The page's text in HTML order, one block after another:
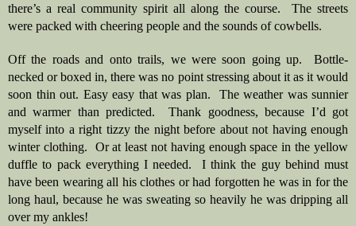
there’s a real community spirit all along the course.  The streets
were packed with cheering people and the sounds of cowbells.
Off the roads and onto trails, we were soon going up.  Bottle-
necked or boxed in, there was no point stressing about it as it would
soon thin out. Easy easy that was plan.  The weather was sunnier
and warmer than predicted.  Thank goodness, because I’d got
myself into a right tizzy the night before about not having enough
winter clothing.  Or at least not having enough space in the yellow
duffle to pack everything I needed.  I think the guy behind must
have been wearing all his clothes or had forgotten he was in for the
long haul, because he was sweating so heavily he was dripping all
over my ankles!